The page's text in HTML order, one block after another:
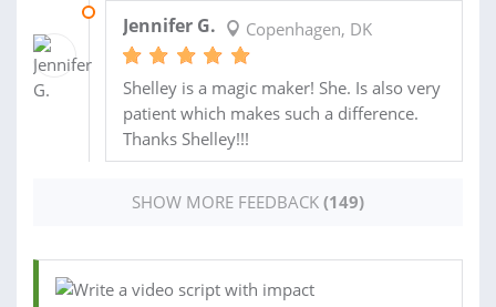
Jennifer G. Copenhagen, DK
Shelley is a magic maker! She. Is also very
patient which makes such a difference.
Thanks Shelley!!!
SHOW MORE FEEDBACK (149)